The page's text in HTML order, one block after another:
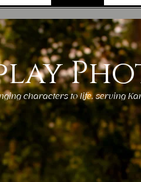
characters to life, serving